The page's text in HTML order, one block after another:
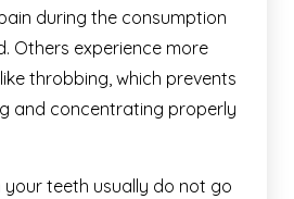
during the consumption
Others experience more
throbbing, which prevents
and concentrating properly
your teeth usually do not go